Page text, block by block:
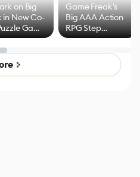
on Big
in New Co-
Game
of
Goose
Game Freak's
Big AAA Action
RPG Step
Beyond
Mixed Results